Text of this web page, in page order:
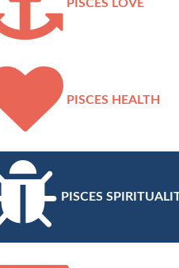
PISCES LOVE
PISCES HEALTH
PISCES